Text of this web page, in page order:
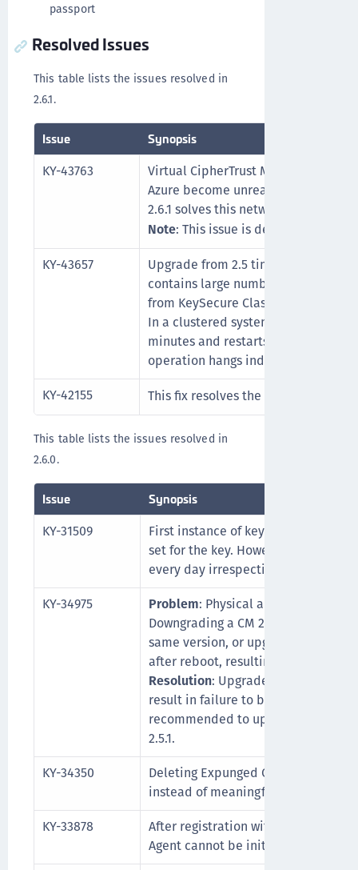
passport
Resolved Issues
This table lists the issues resolved in
2.6.1.
Issue Synopsis
KY-43763
Virtual CipherTrust Manager
Azure become unreachable after
2.6.1 solves this network issue.
Note: This issue is described in
KY-43657
Upgrade from 2.5 times out, when
contains large numbers of KMIP-
from KeySecure Classic, or keys
In a clustered system, the upgrade
minutes and restarts, and in a
operation hangs indefinitely.
KY-42155
This fix resolves the
This table lists the issues resolved in
2.6.0.
Issue Synopsis
KY-31509
First instance of key rotation
set for the key. However after that,
every day irrespective of the
KY-34975
Problem: Physical appliance k470
Downgrading a CM 2.5.0 or 2.5.1
same version, or upgrading from
after reboot, resulting in a
Resolution: Upgrade to and
result in failure to boot. If you are
recommended to upgrade directly
2.5.1.
KY-34350
Deleting Expunged CTE clients
instead of meaningful return
KY-33878
After registration with the
Agent cannot be initialized.